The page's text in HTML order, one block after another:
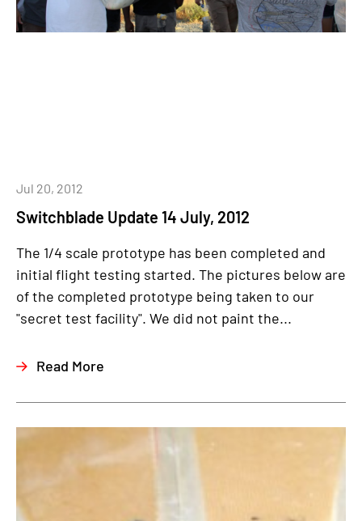
Switchblade Update 14 July, 2012
Jul 20, 2012
The 1/4 scale prototype has been completed and
initial flight testing started. The pictures below are
of the completed prototype being taken to our
"secret test facility". We did not paint the...
Read More